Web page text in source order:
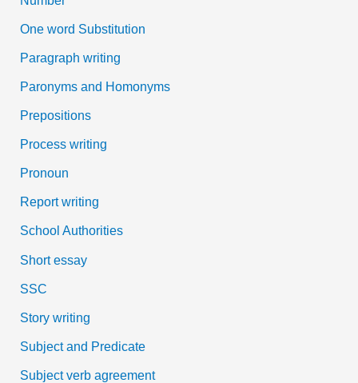
One word Substitution
Paragraph writing
Paronyms and Homonyms
Prepositions
Process writing
Pronoun
Report writing
School Authorities
Short essay
SSC
Story writing
Subject and Predicate
Subject verb agreement